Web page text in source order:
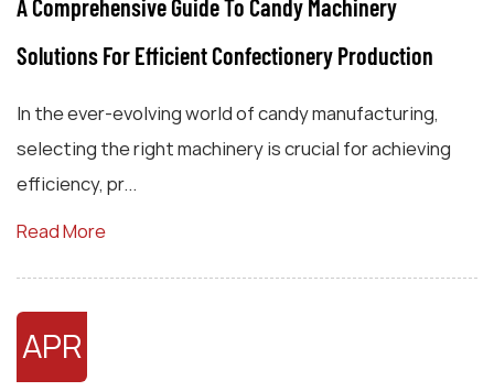
A Comprehensive Guide To Candy Machinery
Solutions For Efficient Confectionery Production
In the ever-evolving world of candy manufacturing,
selecting the right machinery is crucial for achieving
efficiency, pr...
Read More
APR